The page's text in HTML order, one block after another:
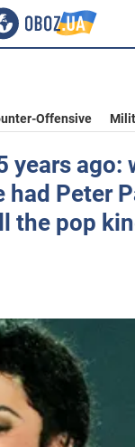
Offensive
years ago:
Peter
the pop